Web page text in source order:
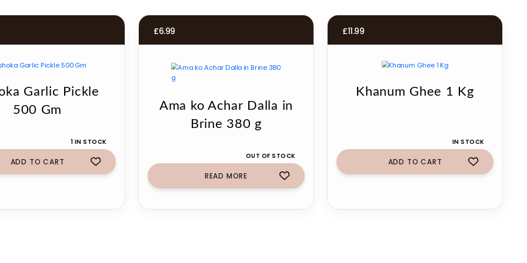
Garlic Pickle
500 Gm
1 IN STOCK
ADD TO CART
£6.99
Ama ko Achar Dalla in
Brine 380 g
OUT OF STOCK
READ MORE
£11.99
Khanum Ghee 1 Kg
IN STOCK
ADD TO CART